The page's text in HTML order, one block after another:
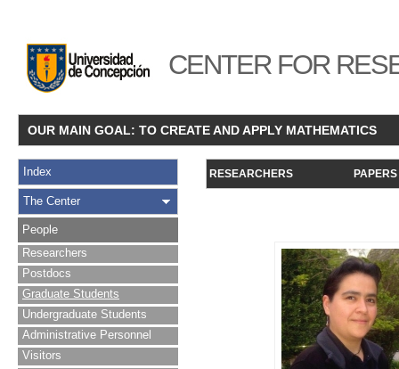
CENTER FOR
OUR MAIN GOAL: TO CREATE AND APPLY MATHEMATICS
Index
The Center
People
Researchers
Postdocs
Graduate Students
Undergraduate Students
Administrative Personnel
Visitors
RESEARCHERS PAPERS